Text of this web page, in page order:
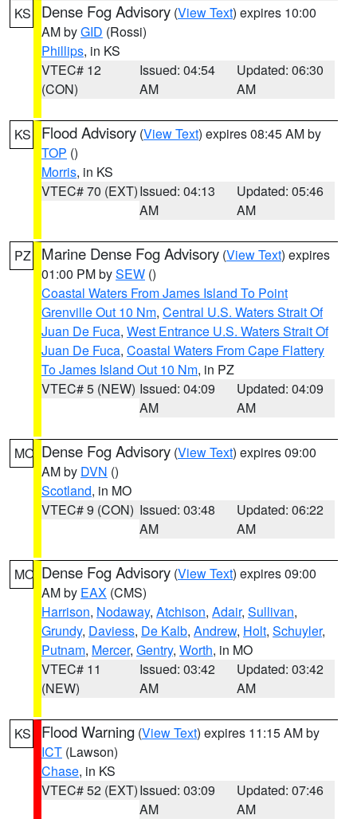
KS Dense Fog Advisory (View Text) expires 10:00
AM byGID (Rossi)
Phillips, in KS
VTEC# 12
(CON)
Issued: 04:54
AM
Updated: 06:30
AM
KS Flood Advisory (View Text) expires 08:45 AM by
TOP ()
Morris, in KS
VTEC# 70 (EXT)Issued: 04:13
AM
Updated: 05:46
AM
PZ Marine Dense Fog Advisory (View Text) expires
01:00 PM bySEW ()
Coastal Waters From James Island To Point
Grenville Out 10 Nm, Central U.S. Waters Strait Of
Juan De Fuca, West Entrance U.S. Waters Strait Of
Juan De Fuca, Coastal Waters From Cape Flattery
To James Island Out 10 Nm, in PZ
VTEC# 5 (NEW) Issued: 04:09
AM
Updated: 04:09
AM
MO Dense Fog Advisory (View Text) expires 09:00
AM by DVN ()
Scotland, in MO
VTEC# 9 (CON) Issued: 03:48
AM
Updated: 06:22
AM
MO Dense Fog Advisory (View Text) expires 09:00
AM by EAX (CMS)
Harrison, Nodaway, Atchison, Adair, Sullivan,
Grundy, Daviess, De Kalb, Andrew, Holt, Schuyler,
Putnam, Mercer, Gentry, Worth, in MO
VTEC# 11
(NEW)
Issued: 03:42
AM
Updated: 03:42
AM
KS Flood Warning (View Text) expires 11:15 AM by
ICT (Lawson)
Chase, in KS
VTEC# 52 (EXT)Issued: 03:09
AM
Updated: 07:46
AM